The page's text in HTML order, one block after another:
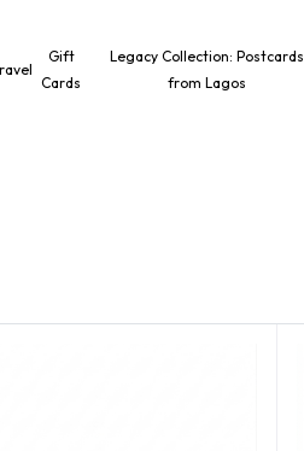
Gift
Cards
Legacy Collection: Postcards
from Lagos